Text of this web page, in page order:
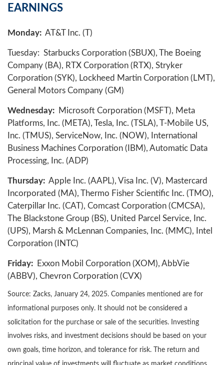
EARNINGS
Monday: AT&T Inc. (T)
Tuesday: Starbucks Corporation (SBUX), The Boeing
Company (BA), RTX Corporation (RTX), Stryker
Corporation (SYK), Lockheed Martin Corporation (LMT),
General Motors Company (GM)
Wednesday:
Microsoft Corporation (MSFT), Meta
Platforms, Inc. (META), Tesla, Inc. (TSLA), T-Mobile US,
Inc. (TMUS), ServiceNow, Inc. (NOW), International
Business Machines Corporation (IBM), Automatic Data
Processing, Inc. (ADP)
Thursday: Apple Inc. (AAPL), Visa Inc. (V), Mastercard
Incorporated (MA), Thermo Fisher Scientific Inc. (TMO),
Caterpillar Inc. (CAT), Comcast Corporation (CMCSA),
The Blackstone Group (BS), United Parcel Service, Inc.
(UPS), Marsh & McLennan Companies, Inc. (MMC), Intel
Corporation (INTC)
Friday:
Exxon Mobil Corporation (XOM), AbbVie
(ABBV), Chevron Corporation (CVX)
Source: Zacks, January 24, 2025. Companies mentioned are for
informational purposes only. It should not be considered a
solicitation for the purchase or sale of the securities. Investing
involves risks, and investment decisions should be based on your
own goals, time horizon, and tolerance for risk. The return and